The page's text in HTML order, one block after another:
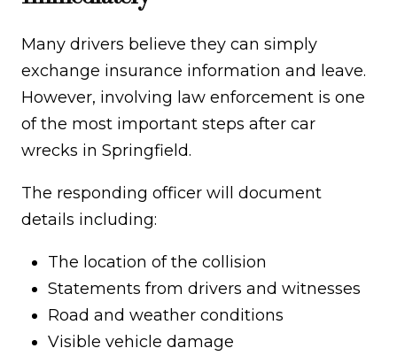
Many drivers believe they can simply
exchange insurance information and leave.
However, involving law enforcement is one
of the most important steps after car
wrecks in Springfield.
The responding officer will document
details including:
The location of the collision
Statements from drivers and witnesses
Road and weather conditions
Visible vehicle damage